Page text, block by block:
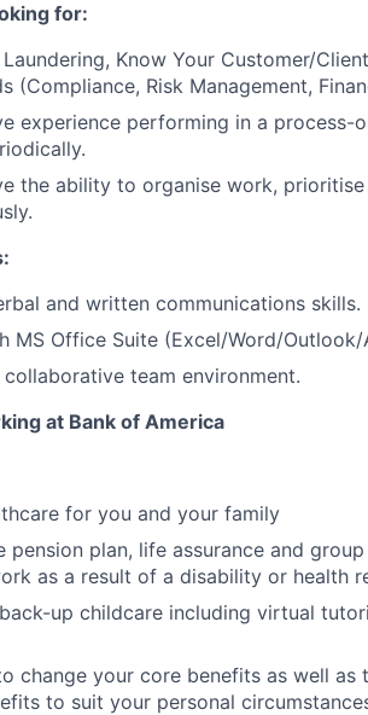
for:
Know Your Customer/
(Compliance, Risk Management,
experience performing in a
the ability to organise work,
and written communications skills.
MS Office Suite (Excel/Word/Outlook/
team environment.
at Bank of America
for you and your family
pension plan, life assurance and
as a result of a disability or health
up childcare including virtual
change your core benefits as well
to suit your personal